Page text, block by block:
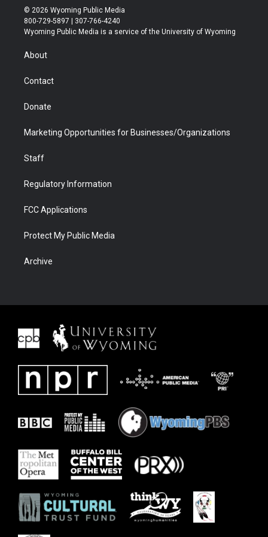
i
t
t
r
s
t
a
u
t
u
b
b
e
© 2026 Wyoming Public Media
800-729-5897 | 307-766-4240
Wyoming Public Media is a service of the University of Wyoming
About
Contact
Donate
Marketing Opportunities for Businesses/Organizations
Staff
Regulatory Information
FCC Applications
Protect My Public Media
Archive